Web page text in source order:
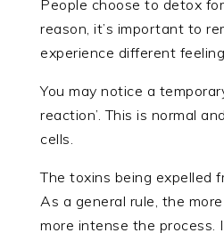
People choose to detox
reason, it’s important to
experience different
You may notice a
reaction’. This is normal
cells.
The toxins being expelled
As a general rule, the
more intense the